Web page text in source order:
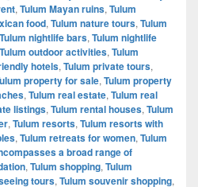
, Tulum Mayan ruins, Tulum
food, Tulum nature tours, Tulum
Tulum nightlife bars, Tulum nightlife
Tulum outdoor activities, Tulum
hotels, Tulum private tours,
property for sale, Tulum property
, Tulum real estate, Tulum real
listings, Tulum rental houses, Tulum
, Tulum resorts, Tulum resorts with
, Tulum retreats for women, Tulum
a broad range of
, Tulum shopping, Tulum
tours, Tulum souvenir shopping,